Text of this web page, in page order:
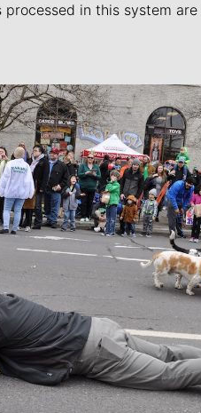
processed in this system